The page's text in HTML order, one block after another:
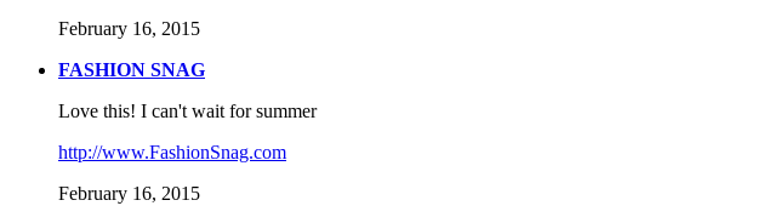
February 16, 2015
FASHION SNAG
Love this! I can't wait for summer
http://www.FashionSnag.com
February 16, 2015